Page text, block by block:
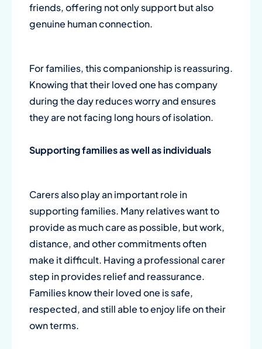
friends, offering not only support but also
genuine human connection.
For families, this companionship is reassuring.
Knowing that their loved one has company
during the day reduces worry and ensures
they are not facing long hours of isolation.
Supporting families as well as individuals
Carers also play an important role in
supporting families. Many relatives want to
provide as much care as possible, but work,
distance, and other commitments often
make it difficult. Having a professional carer
step in provides relief and reassurance.
Families know their loved one is safe,
respected, and still able to enjoy life on their
own terms.